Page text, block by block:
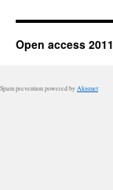
Open access 2011
Spam prevention powered by Akismet